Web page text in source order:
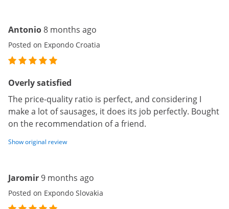
Antonio8 months ago
Posted on Expondo Croatia
Overly satisfied
The price-quality ratio is perfect, and considering I
make a lot of sausages, it does its job perfectly. Bought
on the recommendation of a friend.
Show original review
Jaromir9 months ago
Posted on Expondo Slovakia